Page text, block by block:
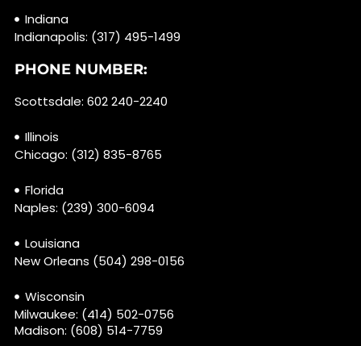
Indiana
Indianapolis: (317) 495-1499
PHONE NUMBER:
Scottsdale: 602 240-2240
Illinois
Chicago: (312) 835-8765
Florida
Naples: (239) 300-6094
Louisiana
New Orleans (504) 298-0156
Wisconsin
Milwaukee: (414) 502-0756
Madison: (608) 514-7759